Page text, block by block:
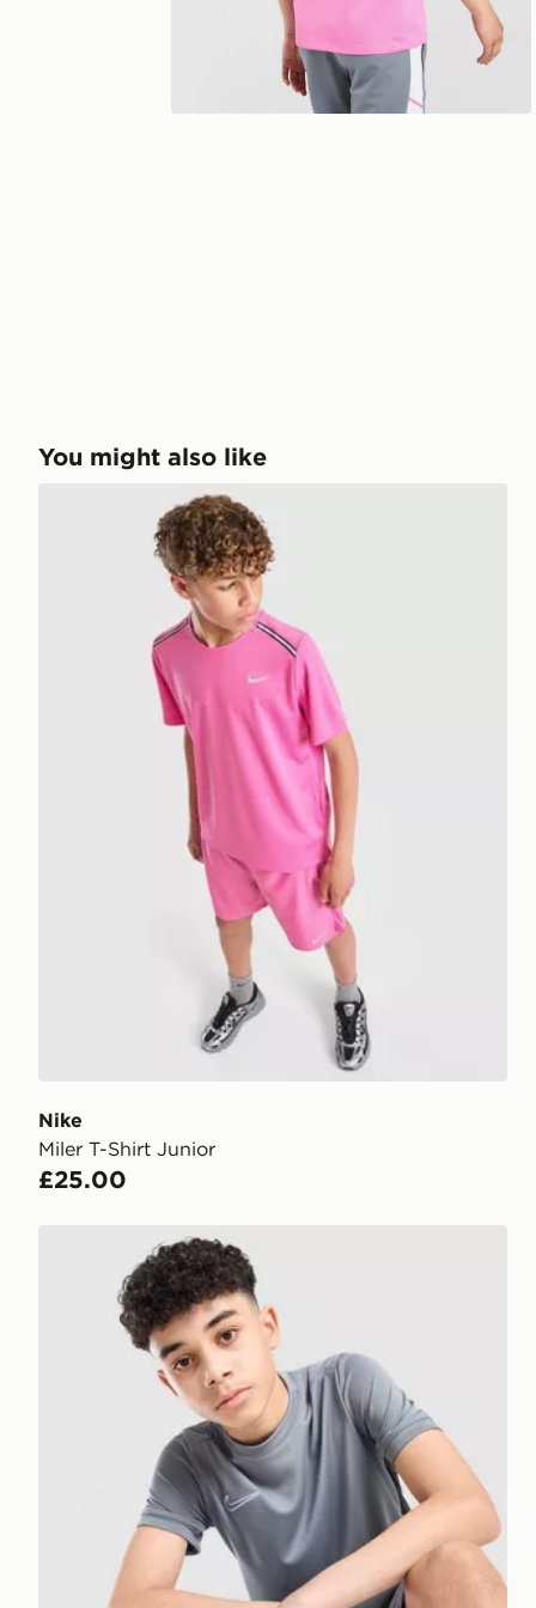
You might also like
Nike Miler T-Shirt Junior
Nike
Miler T-Shirt Junior
£25.00
Nike Academy T-Shirt Junior